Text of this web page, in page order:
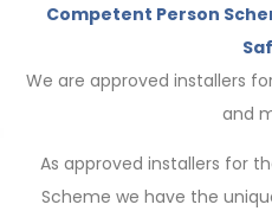
Competent Person
We are approved installers
and
As approved installers for
Scheme we have the